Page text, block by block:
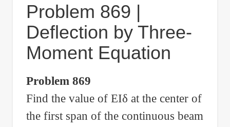
Problem 869 |
Deflection by Three-
Moment Equation
Problem 869
Find the value of EIδ at the center of
the first span of the continuous beam